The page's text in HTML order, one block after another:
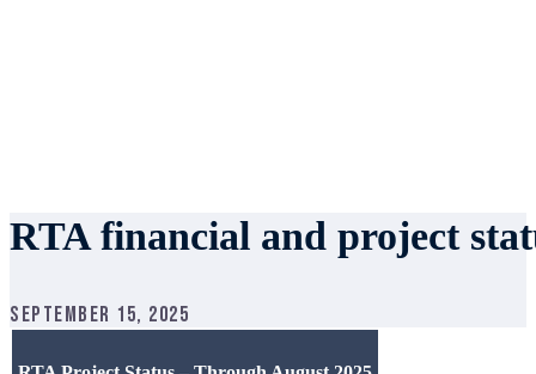
RTA financial and project
September 15, 2025